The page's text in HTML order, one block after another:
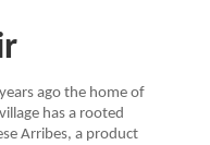
ago the home of
has a rooted
Arribes, a product